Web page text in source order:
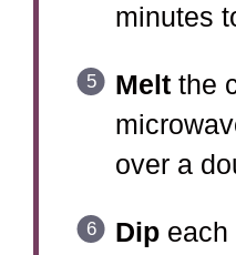
minutes
Meltthe
over a
Dipeach